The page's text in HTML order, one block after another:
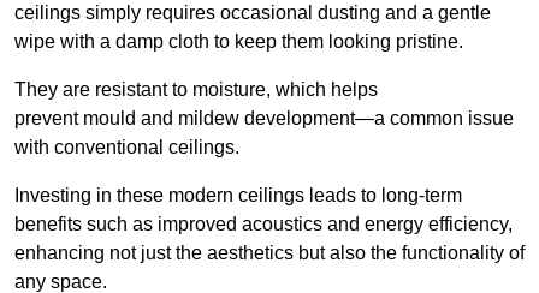
ceilings simply requires occasional dusting and a gentle
wipe with a damp cloth to keep them looking pristine.
They are resistant to moisture, which helps
prevent mould and mildew development—a common issue
with conventional ceilings.
Investing in these modern ceilings leads to long-term
benefits such as improved acoustics and energy efficiency,
enhancing not just the aesthetics but also the functionality of
any space.